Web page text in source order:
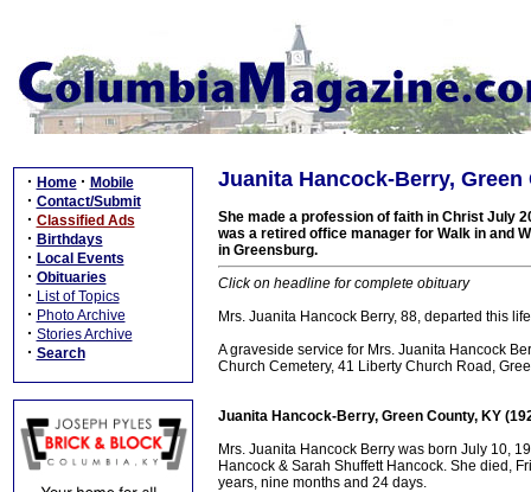
· Home · Mobile
· Contact/Submit
· Classified Ads
· Birthdays
· Local Events
· Obituaries
· List of Topics
· Photo Archive
· Stories Archive
· Search
Juanita Hancock-Berry, Green
She made a profession of faith in Christ July
was a retired office manager for Walk in and
in Greensburg.
Click on headline for complete obituary
Mrs. Juanita Hancock Berry, 88, departed this
A graveside service for Mrs. Juanita Hancock
Church Cemetery, 41 Liberty Church Road,
Juanita Hancock-Berry, Green County, KY
Mrs. Juanita Hancock Berry was born July 10,
Hancock & Sarah Shuffett Hancock. She died,
years, nine months and 24 days.